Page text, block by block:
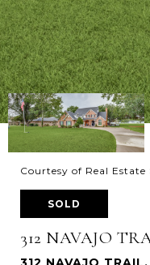
Courtesy of Real Estate
SOLD
312 NAVAJO